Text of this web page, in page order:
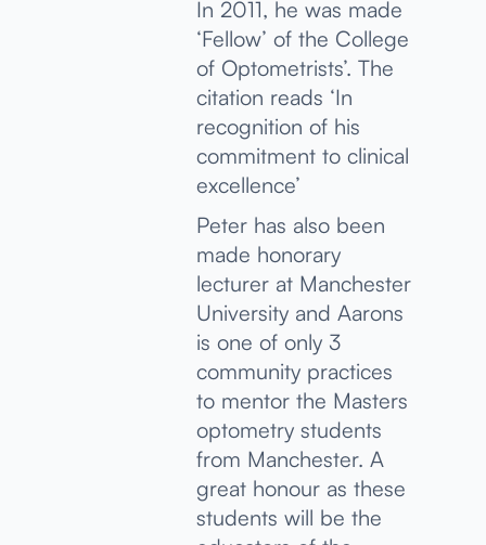
In 2011, he was made
‘Fellow’ of the College
of Optometrists’. The
citation reads ‘In
recognition of his
commitment to clinical
excellence’
Peter has also been
made honorary
lecturer at Manchester
University and Aarons
is one of only 3
community practices
to mentor the Masters
optometry students
from Manchester. A
great honour as these
students will be the